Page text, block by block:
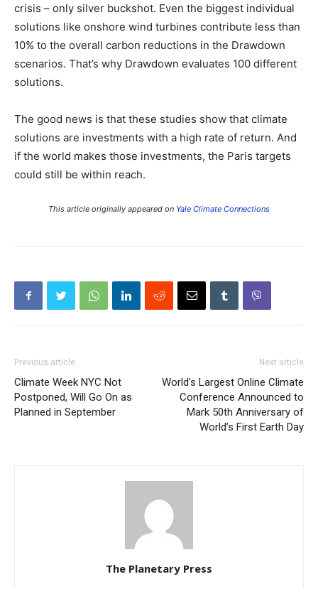
crisis – only silver buckshot. Even the biggest individual
solutions like onshore wind turbines contribute less than
10% to the overall carbon reductions in the Drawdown
scenarios. That’s why Drawdown evaluates 100 different
solutions.
The good news is that these studies show that climate
solutions are investments with a high rate of return. And
if the world makes those investments, the Paris targets
could still be within reach.
This article originally appeared on Yale Climate Connections
Previous article
Climate Week NYC Not
Postponed, Will Go On as
Planned in September
Next article
World’s Largest Online Climate
Conference Announced to
Mark 50th Anniversary of
World’s First Earth Day
The Planetary Press